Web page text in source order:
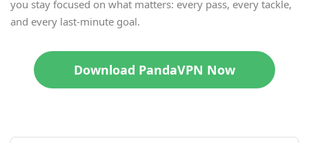
you stay focused on what matters: every pass, every tackle,
and every last-minute goal.
Download PandaVPN Now